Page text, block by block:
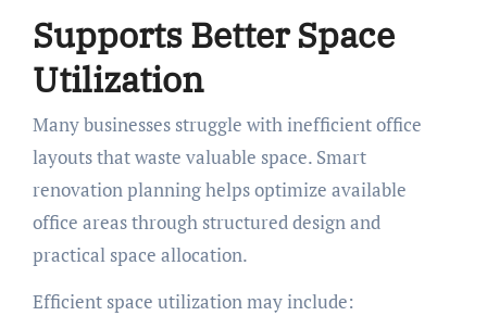
Supports Better Space
Utilization
Many businesses struggle with inefficient office
layouts that waste valuable space. Smart
renovation planning helps optimize available
office areas through structured design and
practical space allocation.
Efficient space utilization may include: